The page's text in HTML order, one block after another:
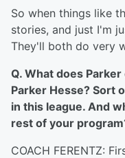
So when things like
stories, and just I'm
They'll both do very
Q. What does
Parker Hesse? Sort
in this league. And
rest of your
COACH FERENTZ: